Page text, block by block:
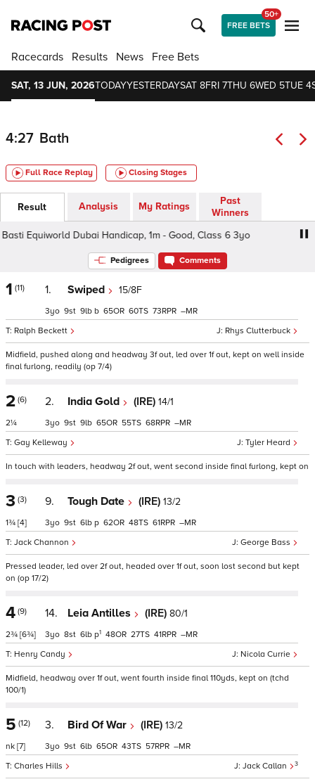
FREE BETS
50+
Racecards Results News Free Bets
SAT, 13 JUN, 2026TODAYYESTERDAYSAT 8FRI 7THU 6WED 5TUE 4
4:27 Bath
Full Race Replay Closing Stages
Result Analysis My Ratings
Past
Winners
Equiworld Dubai Handicap, 1m - Good, Class 6 3yo
Pedigrees Comments
1 (11) 1. Swiped 15/8F
Rhys Clutterbuck
Ralph Beckett
3 9 9 b 65 60 73 –
Midfield, pushed along and headway 3f out, led over 1f out, kept on well inside
final furlong, readily (op 7/4)
2 (6)
2¼
2. India Gold (IRE) 14/1
Tyler Heard
Gay Kelleway
3 9 9 65 55 68 –
In touch with leaders, headway 2f out, went second inside final furlong, kept on
3 (3)
1¾ [4]
9. Tough Date (IRE) 13/2
George Bass
Jack Channon
3 9 6 p 62 48 61 –
Pressed leader, led over 2f out, headed over 1f out, soon lost second but kept
on (op 17/2)
4 (9)
2¾ [6¾]
14. Leia Antilles (IRE) 80/1
Nicola Currie
Henry Candy
3 8 6 p1 48 27 41 –
Midfield, headway over 1f out, went fourth inside final 110yds, kept on (tchd
100/1)
5 (12)
nk [7]
3. Bird Of War (IRE) 13/2
Jack Callan 3
Charles Hills
3 9 6 65 43 57 –